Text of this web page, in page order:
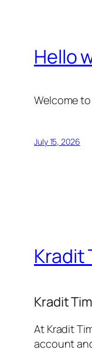
Hello
Welcome
July 15, 2026
Kradit
Kradit
At Kradit
account